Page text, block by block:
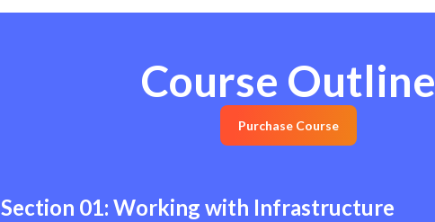
Course Outline
Purchase Course
Section 01: Working with Infrastructure